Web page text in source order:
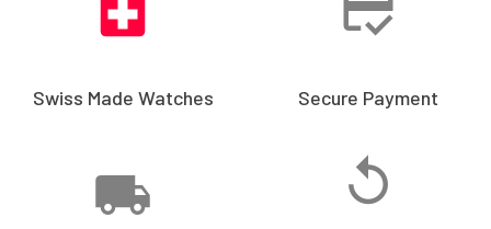
Swiss Made Watches Secure Payment